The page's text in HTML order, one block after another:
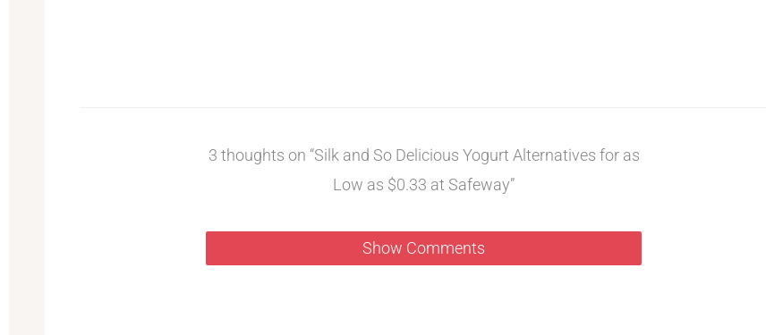
3 thoughts on “Silk and So Delicious Yogurt Alternatives for as
Low as $0.33 at Safeway”
Show Comments